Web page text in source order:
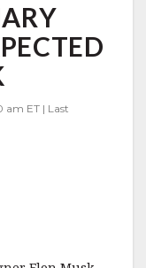
am ET | Last